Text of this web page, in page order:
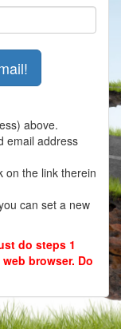
above.
email address
on the link therein
can set a new
do steps 1
browser. Do